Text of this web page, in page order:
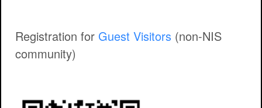
Registration for Guest Visitors (non-NIS
community)